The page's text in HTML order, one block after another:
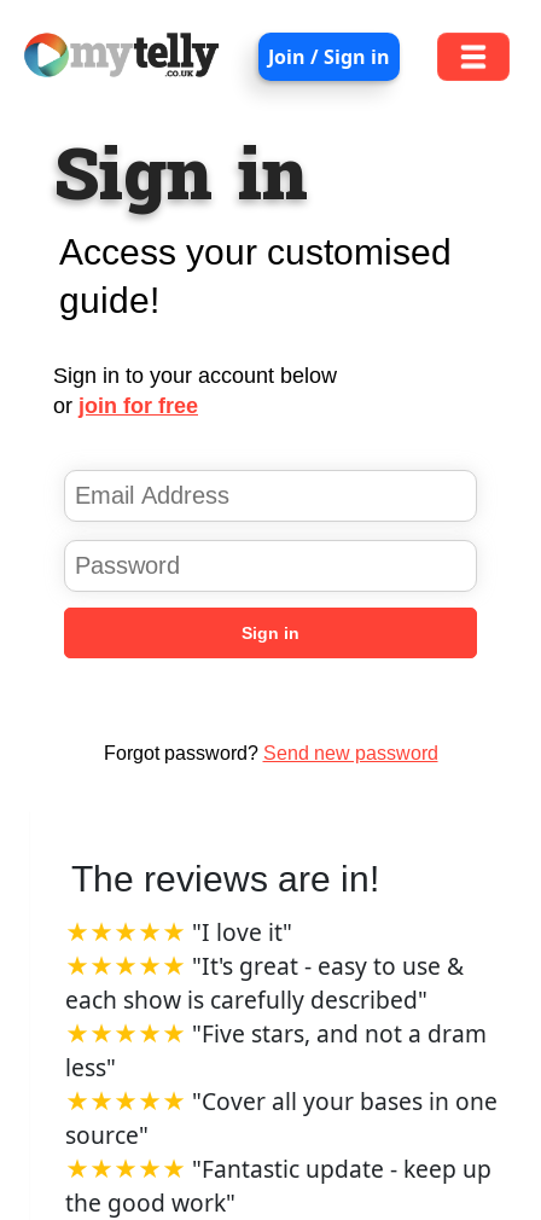
Join / Sign in
Sign in
Access your customised
guide!
Sign in to your account below
or join for free
Sign in
Forgot password? Send new password
The reviews are in!
★★★★★ "I love it"
★★★★★ "It's great - easy to use &
each show is carefully described"
★★★★★ "Five stars, and not a dram
less"
★★★★★ "Cover all your bases in one
source"
★★★★★ "Fantastic update - keep up
the good work"